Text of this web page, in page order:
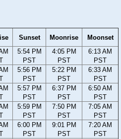
Sunset Moonrise
Moonset
5:54 PM
PST
4:05 PM
PST
6:13 AM
PST
5:56 PM
PST
5:22 PM
PST
6:33 AM
PST
5:57 PM
PST
6:37 PM
PST
6:50 AM
PST
5:59 PM
PST
7:50 PM
PST
7:05 AM
PST
6:00 PM
PST
9:01 PM
PST
7:20 AM
PST